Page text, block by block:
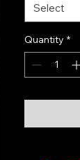
Select
Quantity *